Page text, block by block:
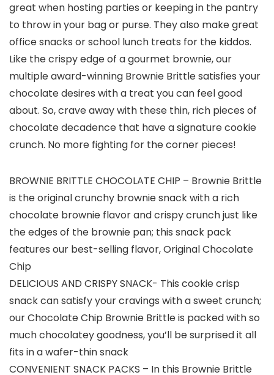
great when hosting parties or keeping in the pantry
to throw in your bag or purse. They also make great
office snacks or school lunch treats for the kiddos.
Like the crispy edge of a gourmet brownie, our
multiple award-winning Brownie Brittle satisfies your
chocolate desires with a treat you can feel good
about. So, crave away with these thin, rich pieces of
chocolate decadence that have a signature cookie
crunch. No more fighting for the corner pieces!
BROWNIE BRITTLE CHOCOLATE CHIP – Brownie Brittle
is the original crunchy brownie snack with a rich
chocolate brownie flavor and crispy crunch just like
the edges of the brownie pan; this snack pack
features our best-selling flavor, Original Chocolate
Chip
DELICIOUS AND CRISPY SNACK- This cookie crisp
snack can satisfy your cravings with a sweet crunch;
our Chocolate Chip Brownie Brittle is packed with so
much chocolatey goodness, you’ll be surprised it all
fits in a wafer-thin snack
CONVENIENT SNACK PACKS – In this Brownie Brittle